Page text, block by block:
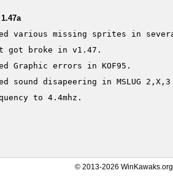
various missing sprites in
got broke in v1.47.
Graphic errors in KOF95.
sound disapeering in MSLUG
to 4.4mhz.
© 2013-2026